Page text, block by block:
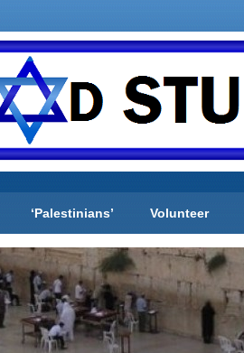
‘Palestinians’ Volunteer